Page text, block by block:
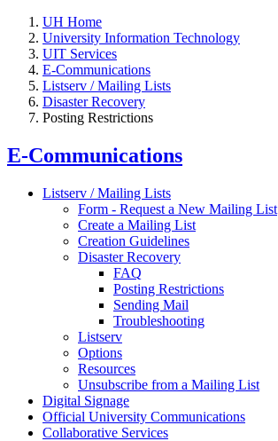
UH Home
University Information Technology
UIT Services
E-Communications
Listserv / Mailing Lists
Disaster Recovery
Posting Restrictions
E-Communications
Listserv / Mailing Lists
Form - Request a New Mailing List
Create a Mailing List
Creation Guidelines
Disaster Recovery
FAQ
Posting Restrictions
Sending Mail
Troubleshooting
Listserv
Options
Resources
Unsubscribe from a Mailing List
Digital Signage
Official University Communications
Collaborative Services